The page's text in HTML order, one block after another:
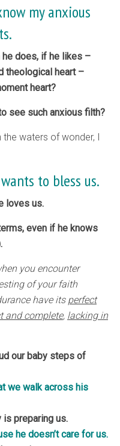
my anxious
he does, if he likes –
theological heart –
heart?
see such anxious filth?
waters of wonder, I
to bless us.
loves us.
even if he knows
you encounter
of your faith
have its perfect
and complete, lacking in
our baby steps of
we walk across his
is preparing us.
he doesn’t care for us.